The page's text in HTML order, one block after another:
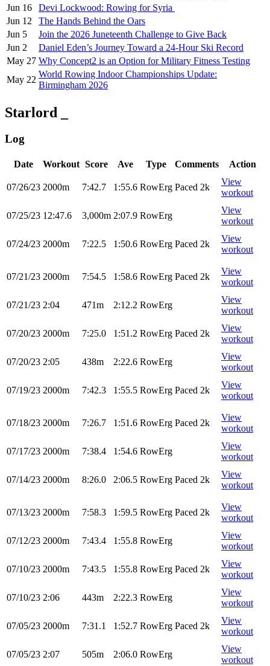
Jun 16
Devi Lockwood: Rowing for Syria
Jun 12
The Hands Behind the Oars
Jun 5
Join the 2026 Juneteenth Challenge to Give Back
Jun 2
Daniel Eden’s Journey Toward a 24-Hour Ski Record
May 27 Why Concept2 is an Option for Military Fitness Testing
May 22
World Rowing Indoor Championships Update:
Birmingham 2026
Starlord _
Log
Date Workout Score Ave Type Comments Action
07/26/23 2000m 7:42.7 1:55.6 RowErg Paced 2k
View
workout
07/25/23 12:47.6 3,000m 2:07.9 RowErg
View
workout
07/24/23 2000m 7:22.5 1:50.6 RowErg Paced 2k
View
workout
07/21/23 2000m 7:54.5 1:58.6 RowErg Paced 2k
View
workout
07/21/23 2:04 471m 2:12.2 RowErg
View
workout
07/20/23 2000m 7:25.0 1:51.2 RowErg Paced 2k
View
workout
07/20/23 2:05 438m 2:22.6 RowErg
View
workout
07/19/23 2000m 7:42.3 1:55.5 RowErg Paced 2k
View
workout
07/18/23 2000m 7:26.7 1:51.6 RowErg Paced 2k
View
workout
07/17/23 2000m 7:38.4 1:54.6 RowErg
View
workout
07/14/23 2000m 8:26.0 2:06.5 RowErg Paced 2k
View
workout
07/13/23 2000m 7:58.3 1:59.5 RowErg Paced 2k
View
workout
07/12/23 2000m 7:43.4 1:55.8 RowErg
View
workout
07/10/23 2000m 7:43.5 1:55.8 RowErg Paced 2k
View
workout
07/10/23 2:06 443m 2:22.3 RowErg
View
workout
07/05/23 2000m 7:31.1 1:52.7 RowErg Paced 2k
View
workout
07/05/23 2:07 505m 2:06.0 RowErg
View
workout